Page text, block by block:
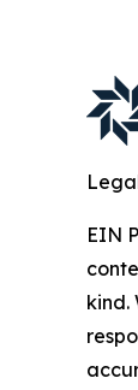
EIN
kind.